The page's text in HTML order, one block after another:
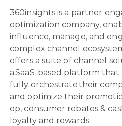
360insights is a partner
optimization company,
influence, manage, and
complex channel
offers a suite of channel
a SaaS-based platform
fully orchestrate their
and optimize their
op, consumer rebates &
loyalty and rewards.